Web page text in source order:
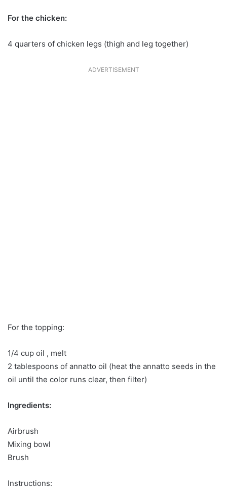
For the chicken:
4 quarters of chicken legs (thigh and leg together)
ADVERTISEMENT
For the topping:
1/4 cup oil , melt
2 tablespoons of annatto oil (heat the annatto seeds in the
oil until the color runs clear, then filter)
Ingredients:
Airbrush
Mixing bowl
Brush
Instructions: